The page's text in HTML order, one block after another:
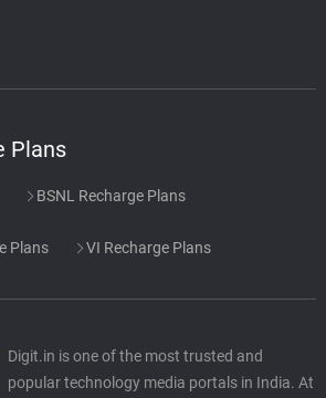
Plans
BSNL Recharge Plans
Plans VI Recharge Plans
Digit.in is one of the most trusted and
popular technology media portals in India. At